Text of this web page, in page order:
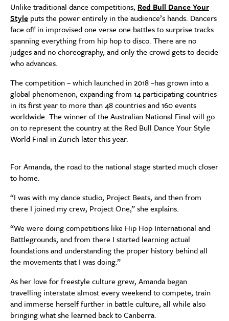
Unlike traditional dance competitions, Red Bull Dance Your
Style puts the power entirely in the audience’s hands. Dancers
face off in improvised one verse one battles to surprise tracks
spanning everything from hip hop to disco. There are no
judges and no choreography, and only the crowd gets to decide
who advances.
The competition – which launched in 2018 –has grown into a
global phenomenon, expanding from 14 participating countries
in its first year to more than 48 countries and 160 events
worldwide. The winner of the Australian National Final will go
on to represent the country at the Red Bull Dance Your Style
World Final in Zurich later this year.
For Amanda, the road to the national stage started much closer
to home.
“I was with my dance studio, Project Beats, and then from
there I joined my crew, Project One,” she explains.
“We were doing competitions like Hip Hop International and
Battlegrounds, and from there I started learning actual
foundations and understanding the proper history behind all
the movements that I was doing.”
As her love for freestyle culture grew, Amanda began
travelling interstate almost every weekend to compete, train
and immerse herself further in battle culture, all while also
bringing what she learned back to Canberra.